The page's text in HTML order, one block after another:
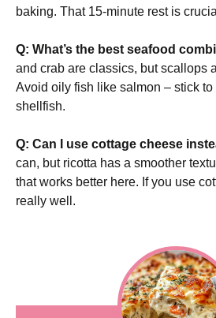
baking. That 15-minute rest is
Q: What’s the best seafood
and crab are classics, but scallops
Avoid oily fish like salmon – stick
shellfish.
Q: Can I use cottage cheese
can, but ricotta has a smoother
that works better here. If you use
really well.